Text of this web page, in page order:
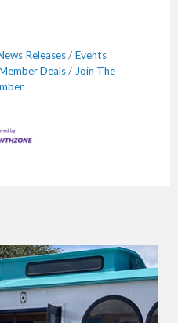
Releases
Events
Deals
Join The